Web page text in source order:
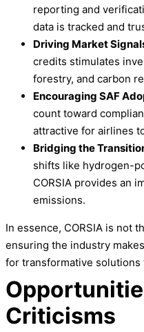
reporting and
data is tracked and
Driving Market
credits stimulates
forestry, and carbon
Encouraging SAF
count toward
attractive for airlines
Bridging the
shifts like hydrogen-
CORSIA provides an
emissions.
In essence, CORSIA is not
ensuring the industry
for transformative solutions
Criticisms